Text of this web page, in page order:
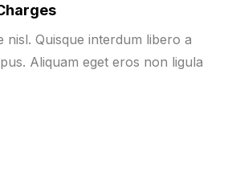
nisl. Quisque interdum libero a
Aliquam eget eros non ligula